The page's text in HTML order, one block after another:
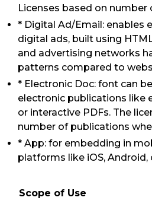
Licenses based on number
* Digital Ad/Email: enables
digital ads, built using
and advertising networks
patterns compared to
* Electronic Doc: font can
electronic publications like
or interactive PDFs. The
number of publications
* App: for embedding in
platforms like iOS, Android,
Scope of Use